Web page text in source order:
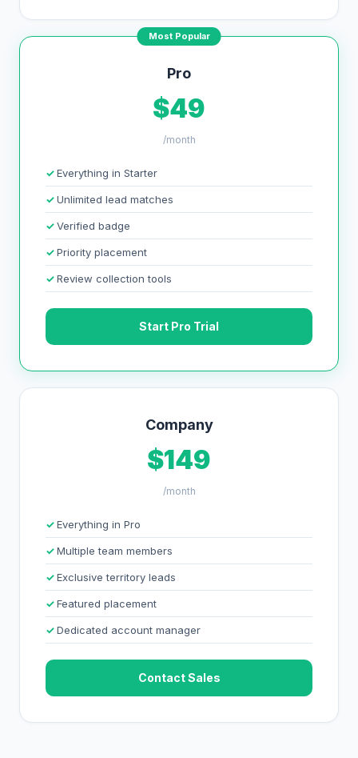
Most Popular
Pro
$49
/month
Everything in Starter
Unlimited lead matches
Verified badge
Priority placement
Review collection tools
Start Pro Trial
Company
$149
/month
Everything in Pro
Multiple team members
Exclusive territory leads
Featured placement
Dedicated account manager
Contact Sales